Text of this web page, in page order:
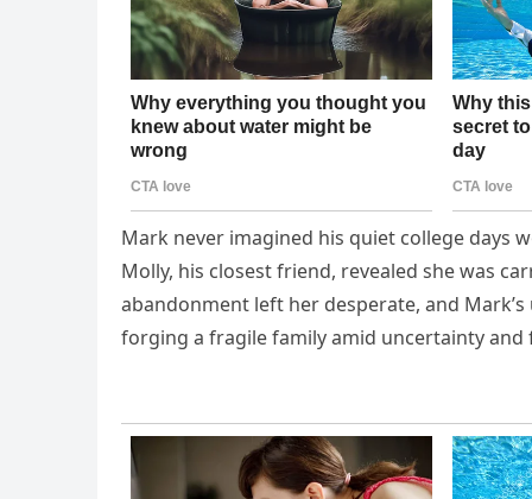
Mark never imagined his quiet college days
Molly, his closest friend, revealed she was
abandonment left her desperate, and
forging a fragile family amid uncertainty and